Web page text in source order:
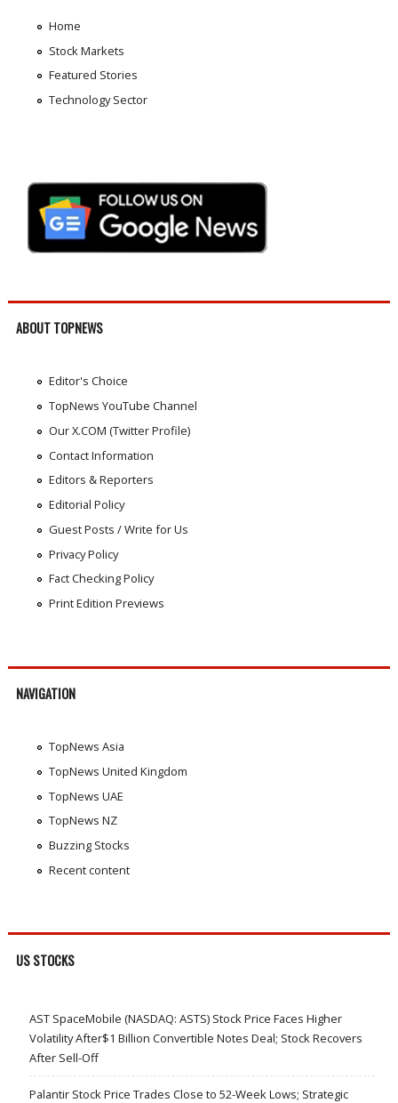
Home
Stock Markets
Featured Stories
Technology Sector
ABOUT TOPNEWS
Editor's Choice
TopNews YouTube Channel
Our X.COM (Twitter Profile)
Contact Information
Editors & Reporters
Editorial Policy
Guest Posts / Write for Us
Privacy Policy
Fact Checking Policy
Print Edition Previews
NAVIGATION
TopNews Asia
TopNews United Kingdom
TopNews UAE
TopNews NZ
Buzzing Stocks
Recent content
US STOCKS
AST SpaceMobile (NASDAQ: ASTS) Stock Price Faces Higher
Volatility After$1 Billion Convertible Notes Deal; Stock Recovers
After Sell-Off
Palantir Stock Price Trades Close to 52-Week Lows; Strategic